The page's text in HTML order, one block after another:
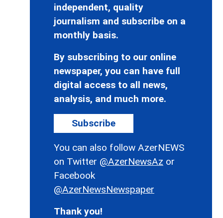
independent, quality
journalism and subscribe on a
monthly basis.
By subscribing to our online
newspaper, you can have full
digital access to all news,
analysis, and much more.
Subscribe
You can also follow AzerNEWS
on Twitter @AzerNewsAz or
Facebook
@AzerNewsNewspaper
Thank you!